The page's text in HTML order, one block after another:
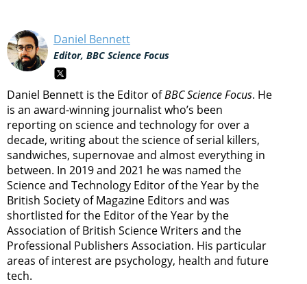
Daniel Bennett
Editor, BBC Science Focus
Daniel Bennett is the Editor ofBBC Science Focus. He
is an award-winning journalist who’s been
reporting on science and technology for over a
decade, writing about the science of serial killers,
sandwiches, supernovae and almost everything in
between. In 2019 and 2021 he was named the
Science and Technology Editor of the Year by the
British Society of Magazine Editors and was
shortlisted for the Editor of the Year by the
Association of British Science Writers and the
Professional Publishers Association. His particular
areas of interest are psychology, health and future
tech.